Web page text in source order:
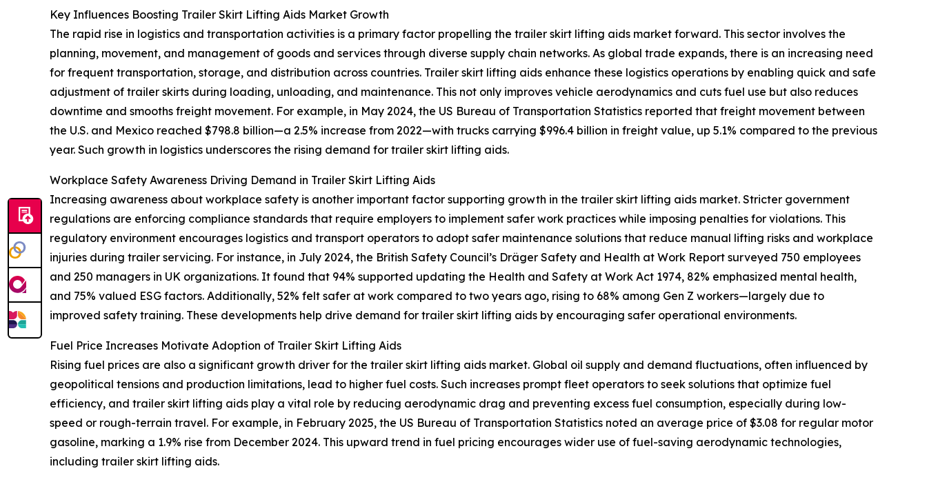
Key Influences Boosting Trailer Skirt Lifting Aids Market Growth
The rapid rise in logistics and transportation activities is a primary factor propelling the trailer skirt lifting aids market forward. This sector involves the
planning, movement, and management of goods and services through diverse supply chain networks. As global trade expands, there is an increasing need
for frequent transportation, storage, and distribution across countries. Trailer skirt lifting aids enhance these logistics operations by enabling quick and safe
adjustment of trailer skirts during loading, unloading, and maintenance. This not only improves vehicle aerodynamics and cuts fuel use but also reduces
downtime and smooths freight movement. For example, in May 2024, the US Bureau of Transportation Statistics reported that freight movement between
the U.S. and Mexico reached $798.8 billion—a 2.5% increase from 2022—with trucks carrying $996.4 billion in freight value, up 5.1% compared to the previous
year. Such growth in logistics underscores the rising demand for trailer skirt lifting aids.
Workplace Safety Awareness Driving Demand in Trailer Skirt Lifting Aids
Increasing awareness about workplace safety is another important factor supporting growth in the trailer skirt lifting aids market. Stricter government
regulations are enforcing compliance standards that require employers to implement safer work practices while imposing penalties for violations. This
regulatory environment encourages logistics and transport operators to adopt safer maintenance solutions that reduce manual lifting risks and workplace
injuries during trailer servicing. For instance, in July 2024, the British Safety Council’s Dräger Safety and Health at Work Report surveyed 750 employees
and 250 managers in UK organizations. It found that 94% supported updating the Health and Safety at Work Act 1974, 82% emphasized mental health,
and 75% valued ESG factors. Additionally, 52% felt safer at work compared to two years ago, rising to 68% among Gen Z workers—largely due to
improved safety training. These developments help drive demand for trailer skirt lifting aids by encouraging safer operational environments.
Fuel Price Increases Motivate Adoption of Trailer Skirt Lifting Aids
Rising fuel prices are also a significant growth driver for the trailer skirt lifting aids market. Global oil supply and demand fluctuations, often influenced by
geopolitical tensions and production limitations, lead to higher fuel costs. Such increases prompt fleet operators to seek solutions that optimize fuel
efficiency, and trailer skirt lifting aids play a vital role by reducing aerodynamic drag and preventing excess fuel consumption, especially during low-
speed or rough-terrain travel. For example, in February 2025, the US Bureau of Transportation Statistics noted an average price of $3.08 for regular motor
gasoline, marking a 1.9% rise from December 2024. This upward trend in fuel pricing encourages wider use of fuel-saving aerodynamic technologies,
including trailer skirt lifting aids.